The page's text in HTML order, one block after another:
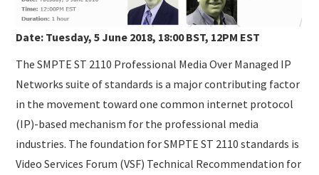
Date: Tuesday, 5 June 2018, 18:00 BST, 12PM EST
The SMPTE ST 2110 Professional Media Over Managed IP
Networks suite of standards is a major contributing factor
in the movement toward one common internet protocol
(IP)-based mechanism for the professional media
industries. The foundation for SMPTE ST 2110 standards is
Video Services Forum (VSF) Technical Recommendation for